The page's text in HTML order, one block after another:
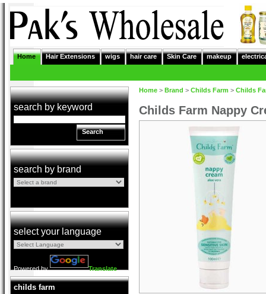
Home Hair Extensions wigs hair care Skin Care makeup
search by keyword
Search
search by brand
select your language
Powered by Translate
childs farm
Home > Brand > Childs Farm > Childs
Childs Farm Nappy